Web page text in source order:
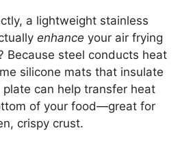
a lightweight stainless
enhance your air frying
Because steel conducts heat
silicone mats that insulate
can help transfer heat
of your food—great for
crispy crust.